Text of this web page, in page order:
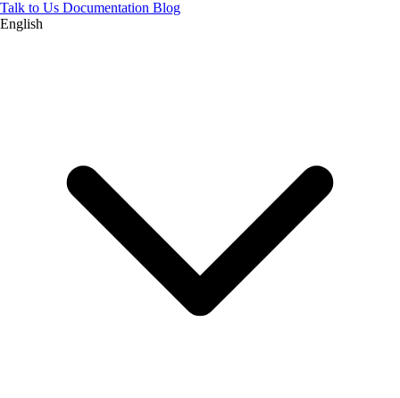
Talk to Us Documentation Blog
English